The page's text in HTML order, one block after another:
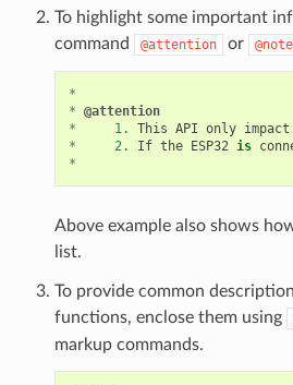
To highlight some important
command
@attention or @note
*
* @attention
*
1. This API only impact
*
2. If the ESP32 is
*
Above example also shows
list.
To provide common
functions, enclose them using
markup commands.